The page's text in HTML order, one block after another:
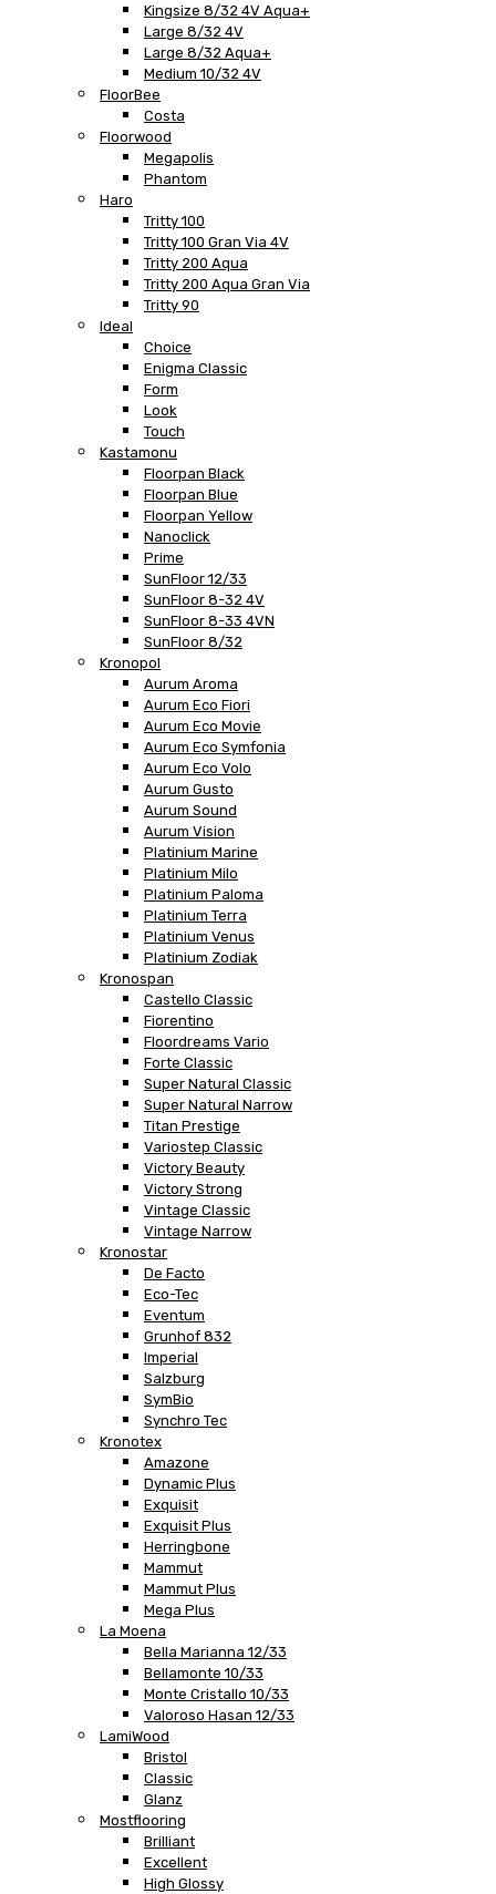
Kingsize 8/32 4V Aqua+
Large 8/32 4V
Large 8/32 Aqua+
Medium 10/32 4V
FloorBee
Costa
Floorwood
Megapolis
Phantom
Haro
Tritty 100
Tritty 100 Gran Via 4V
Tritty 200 Aqua
Tritty 200 Aqua Gran Via
Tritty 90
Ideal
Choice
Enigma Classic
Form
Look
Touch
Kastamonu
Floorpan Black
Floorpan Blue
Floorpan Yellow
Nanoclick
Prime
SunFloor 12/33
SunFloor 8-32 4V
SunFloor 8-33 4VN
SunFloor 8/32
Kronopol
Aurum Aroma
Aurum Eco Fiori
Aurum Eco Movie
Aurum Eco Symfonia
Aurum Eco Volo
Aurum Gusto
Aurum Sound
Aurum Vision
Platinium Marine
Platinium Milo
Platinium Paloma
Platinium Terra
Platinium Venus
Platinium Zodiak
Kronospan
Castello Classic
Fiorentino
Floordreams Vario
Forte Classic
Super Natural Classic
Super Natural Narrow
Titan Prestige
Variostep Classic
Victory Beauty
Victory Strong
Vintage Classic
Vintage Narrow
Kronostar
De Facto
Eco-Tec
Eventum
Grunhof 832
Imperial
Salzburg
SymBio
Synchro Tec
Kronotex
Amazone
Dynamic Plus
Exquisit
Exquisit Plus
Herringbone
Mammut
Mammut Plus
Mega Plus
La Moena
Bella Marianna 12/33
Bellamonte 10/33
Monte Cristallo 10/33
Valoroso Hasan 12/33
LamiWood
Bristol
Classic
Glanz
Mostflooring
Brilliant
Excellent
High Glossy